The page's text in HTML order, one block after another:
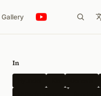
Gallery
In